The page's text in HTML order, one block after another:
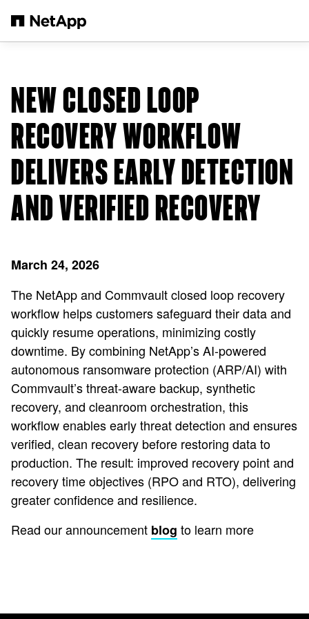
NEW CLOSED LOOP
RECOVERY WORKFLOW
DELIVERS EARLY DETECTION
AND VERIFIED RECOVERY
March 24, 2026
The NetApp and Commvault closed loop recovery
workflow helps customers safeguard their data and
quickly resume operations, minimizing costly
downtime. By combining NetApp’s AI-powered
autonomous ransomware protection (ARP/AI) with
Commvault’s threat-aware backup, synthetic
recovery, and cleanroom orchestration, this
workflow enables early threat detection and ensures
verified, clean recovery before restoring data to
production. The result: improved recovery point and
recovery time objectives (RPO and RTO), delivering
greater confidence and resilience.
Read our announcement blog to learn more